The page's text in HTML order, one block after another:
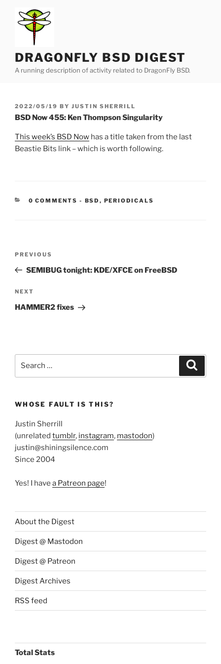
content
DRAGONFLY BSD DIGEST
A running description of activity related to DragonFly BSD.
POSTED
ON
2022/05/19 BY JUSTIN SHERRILL
BSD Now 455: Ken Thompson Singularity
This week’s BSD Now has a title taken from the last
Beastie Bits link – which is worth following.
0 COMMENTS - CATEGORIES:
BSD , PERIODICALS
Previous
Post
PREVIOUS
SEMIBUG tonight: KDE/XFCE on FreeBSD
Next
Post
NEXT
HAMMER2 fixes
WHOSE FAULT IS THIS?
Justin Sherrill
(unrelated tumblr, instagram, mastodon)
justin@shiningsilence.com
Since 2004
Yes! I have a Patreon page!
About the Digest
Digest @ Mastodon
Digest @ Patreon
Digest Archives
RSS feed
Total Stats